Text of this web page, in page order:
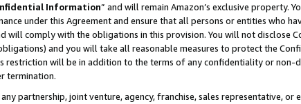
Information” and will remain Amazon’s exclusive property.
under this Agreement and ensure that all persons or entities who
comply with the obligations in this provision. You will not disclose
and you will take all reasonable measures to protect the
restriction will be in addition to the terms of any confidentiality or non-
termination.
partnership, joint venture, agency, franchise, sales representative, or